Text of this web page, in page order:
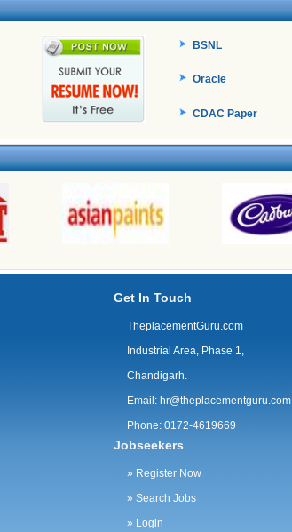
BSNL
Oracle
CDAC Paper
Get In Touch
TheplacementGuru.com
Industrial Area, Phase 1,
Chandigarh.
Email: hr@theplacementguru.com
Phone: 0172-4619669
Jobseekers
» Register Now
» Search Jobs
» Login